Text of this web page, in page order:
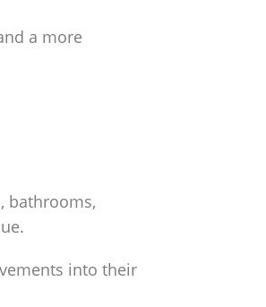
a more
bathrooms,
into their